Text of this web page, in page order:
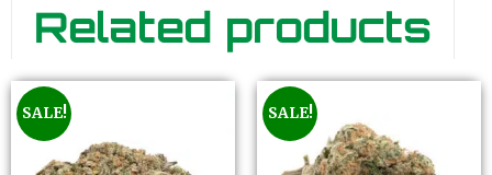
Related products
SALE! SALE!